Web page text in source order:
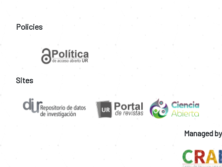
Policies
Sites
Managed by